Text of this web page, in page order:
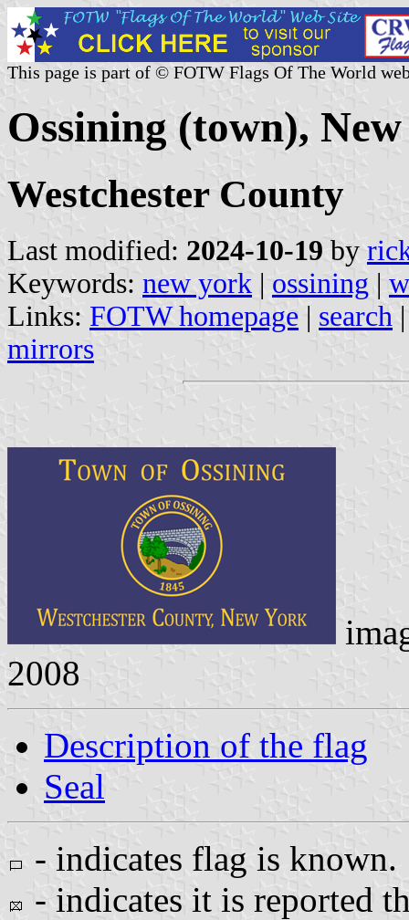
This page is part of © FOTW Flags Of The World
Ossining (town),
Westchester County
Last modified: 2024-10-19 by
Keywords: new york | ossining |
Links: FOTW homepage | search
mirrors
2008
Description of the flag
Seal
- indicates flag is known.
- indicates it is reported